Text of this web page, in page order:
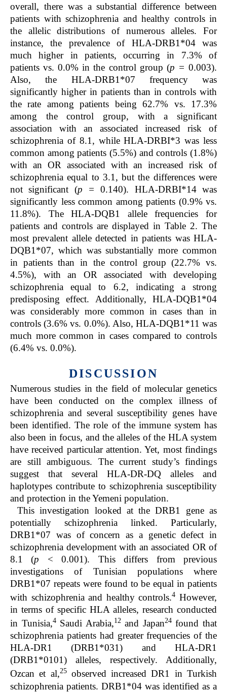
overall, there was a substantial difference between
patients with schizophrenia and healthy controls in
the allelic distributions of numerous alleles. For
instance, the prevalence of HLA-DRB1*04 was
much higher in patients, occurring in 7.3% of
patients vs. 0.0% in the control group (p =0.003).
Also, the HLA-DRB1*07 frequency was
significantly higher in patients than in controls with
the rate among patients being 62.7% vs. 17.3%
among the control group, with a significant
association with an associated increased risk of
schizophrenia of 8.1, while HLA-DRBI*3 was less
common among patients (5.5%) and controls (1.8%)
with an OR associated with an increased risk of
schizophrenia equal to 3.1, but the differences were
not significant (p =0.140). HLA-DRBI*14 was
significantly less common among patients (0.9% vs.
11.8%). The HLA-DQB1 allele frequencies for
patients and controls are displayed in Table 2. The
most prevalent allele detected in patients was HLA-
DQB1*07, which was substantially more common
in patients than in the control group (22.7% vs.
4.5%), with an OR associated with developing
schizophrenia equal to 6.2, indicating a strong
predisposing effect. Additionally, HLA-DQB1*04
was considerably more common in cases than in
controls (3.6% vs. 0.0%). Also, HLA-DQB1*11 was
much more common in cases compared to controls
(6.4% vs. 0.0%).
DISCUSSION
Numerous studies in the field of molecular genetics
have been conducted on the complex illness of
schizophrenia and several susceptibility genes have
been identified. The role of the immune system has
also been in focus, and the alleles of the HLA system
have received particular attention. Yet, most findings
are still ambiguous. The current study’s findings
suggest that several HLA-DR-DQ alleles and
haplotypes contribute to schizophrenia susceptibility
and protection in the Yemeni population.
This investigation looked at the DRB1 gene as
potentially schizophrenia linked. Particularly,
DRB1*07 was of concern as a genetic defect in
schizophrenia development with an associated OR of
8.1 (p < 0.001). This differs from previous
investigations of Tunisian populations where
DRB1*07 repeats were found to be equal in patients
with schizophrenia and healthy controls.4 However,
in terms of specific HLA alleles, research conducted
in Tunisia,4Saudi Arabia,12and Japan24found that
schizophrenia patients had greater frequencies of the
HLA-DR1 (DRB1*031) and HLA-DR1
(DRB1*0101) alleles, respectively. Additionally,
Ozcanet al,25observed increased DR1 in Turkish
schizophrenia patients. DRB1*04 was identified as a